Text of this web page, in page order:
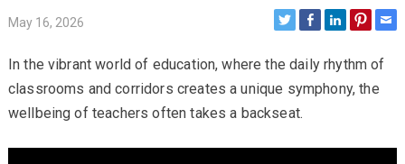
May 16, 2026
In the vibrant world of education, where the daily rhythm of
classrooms and corridors creates a unique symphony, the
wellbeing of teachers often takes a backseat.